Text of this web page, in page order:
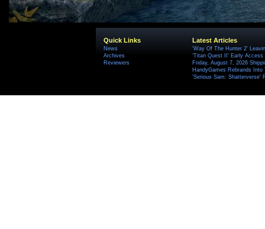
Quick Links
News
Archives
Reviewers
Latest Articles
'Way Of The Hunter 2'
'Titan Quest II' Early Access
Friday, August 7, 2026
HandyGames Rebrands
'Serious Sam: Shatterverse'